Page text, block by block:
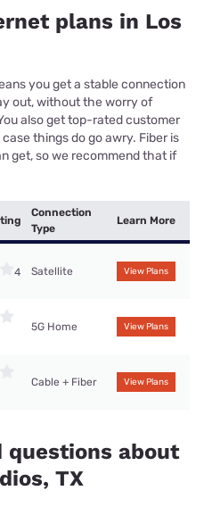
plans in Los
you get a stable connection
out, without the worry of
also get top-rated customer
things do go awry. Fiber is
get, so we recommend that if
Connection
Type
Learn More
4 Satellite View Plans
5G Home View Plans
Cable + Fiber View Plans
questions about
TX